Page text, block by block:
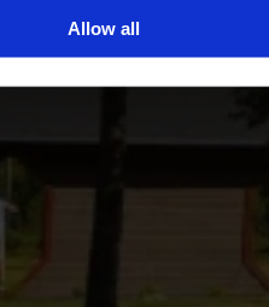
Allow all